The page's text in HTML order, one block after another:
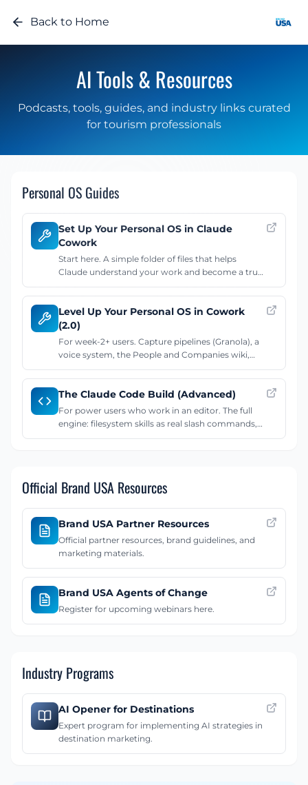
Back to Home
AI Tools & Resources
Podcasts, tools, guides, and industry links curated
for tourism professionals
Personal OS Guides
Set Up Your Personal OS in Claude
Cowork
Start here. A simple folder of files that helps
Claude understand your work and become a true
productivity partner. Covers the desktop app,
folder structure, CLAUDE.md, task schema, and
an interview-driven setup.
Level Up Your Personal OS in Cowork
(2.0)
For week-2+ users. Capture pipelines (Granola), a
voice system, the People and Companies wiki,
shipping branded work from the vault,
connectors, and the weekly review rhythm.
The Claude Code Build (Advanced)
For power users who work in an editor. The full
engine: filesystem skills as real slash commands,
auto memory that persists across sessions, and
Official Brand USA Resources
Brand USA Partner Resources
Official partner resources, brand guidelines, and
marketing materials.
Brand USA Agents of Change
Register for upcoming webinars here.
Industry Programs
AI Opener for Destinations
Expert program for implementing AI strategies in
destination marketing.